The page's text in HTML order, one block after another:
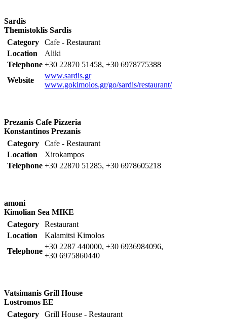
Sardis
Themistoklis Sardis
Category
Cafe - Restaurant
Location
Aliki
Telephone +30 22870 51458, +30 6978775388
Website
www.sardis.gr
www.gokimolos.gr/go/sardis/restaurant/
Prezanis Cafe Pizzeria
Konstantinos Prezanis
Category
Cafe - Restaurant
Location
Xirokampos
Telephone +30 22870 51285, +30 6978605218
amoni
Kimolian Sea MIKE
Category
Restaurant
Location
Kalamitsi Kimolos
Telephone
+30 2287 440000, +30 6936984096,
+30 6975860440
Vatsimanis Grill House
Lostromos EE
Category
Grill House - Restaurant